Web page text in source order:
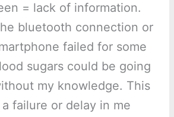
= lack of information.
bluetooth connection or
failed for some
sugars could be going
my knowledge. This
failure or delay in me